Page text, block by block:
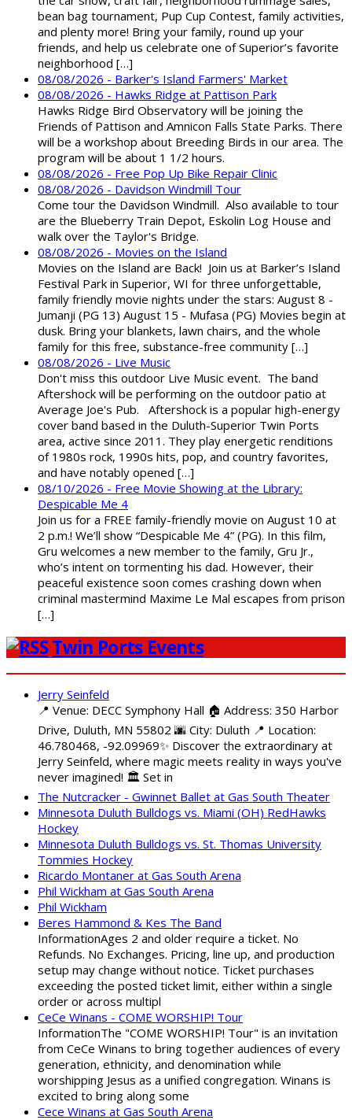
bean bag tournament, Pup Cup Contest, family activities,
and plenty more! Bring your family, round up your
friends, and help us celebrate one of Superior’s favorite
neighborhood […]
08/08/2026 - Barker's Island Farmers' Market
08/08/2026 - Hawks Ridge at Pattison Park
Hawks Ridge Bird Observatory will be joining the
Friends of Pattison and Amnicon Falls State Parks. There
will be a workshop about Breeding Birds in our area. The
program will be about 1 1/2 hours.
08/08/2026 - Free Pop Up Bike Repair Clinic
08/08/2026 - Davidson Windmill Tour
Come tour the Davidson Windmill. Also available to tour
are the Blueberry Train Depot, Eskolin Log House and
walk over the Taylor's Bridge.
08/08/2026 - Movies on the Island
Movies on the Island are Back! Join us at Barker’s Island
Festival Park in Superior, WI for three unforgettable,
family friendly movie nights under the stars: August 8 -
Jumanji (PG 13) August 15 - Mufasa (PG) Movies begin at
dusk. Bring your blankets, lawn chairs, and the whole
family for this free, substance-free community […]
08/08/2026 - Live Music
Don't miss this outdoor Live Music event. The band
Aftershock will be performing on the outdoor patio at
Average Joe's Pub. Aftershock is a popular high-energy
cover band based in the Duluth-Superior Twin Ports
area, active since 2011. They play energetic renditions
of 1980s rock, 1990s hits, pop, and country favorites,
and have notably opened […]
08/10/2026 - Free Movie Showing at the Library:
Despicable Me 4
Join us for a FREE family-friendly movie on August 10 at
2 p.m.! We’ll show “Despicable Me 4” (PG). In this film,
Gru welcomes a new member to the family, Gru Jr.,
who’s intent on tormenting his dad. However, their
peaceful existence soon comes crashing down when
criminal mastermind Maxime Le Mal escapes from prison
[…]
Twin Ports Events
Jerry Seinfeld
📍 Venue: DECC Symphony Hall 🏠 Address: 350 Harbor
Drive, Duluth, MN 55802 🌆 City: Duluth 📍 Location:
46.780468, -92.09969✨ Discover the extraordinary at
Jerry Seinfeld, where magic meets reality in ways you've
never imagined! 🏛️ Set in
The Nutcracker - Gwinnet Ballet at Gas South Theater
Minnesota Duluth Bulldogs vs. Miami (OH) RedHawks
Hockey
Minnesota Duluth Bulldogs vs. St. Thomas University
Tommies Hockey
Ricardo Montaner at Gas South Arena
Phil Wickham at Gas South Arena
Phil Wickham
Beres Hammond & Kes The Band
InformationAges 2 and older require a ticket. No
Refunds. No Exchanges. Pricing, line up, and production
setup may change without notice. Ticket purchases
exceeding the posted ticket limit, either within a single
order or across multipl
CeCe Winans - COME WORSHIP! Tour
InformationThe "COME WORSHIP! Tour" is an invitation
from CeCe Winans to bring together audiences of every
generation, ethnicity, and denomination while
worshipping Jesus as a unified congregation. Winans is
excited to bring along some
Cece Winans at Gas South Arena